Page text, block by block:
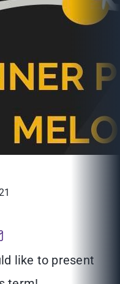
like to present